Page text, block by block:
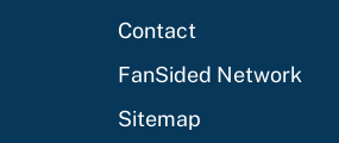
Contact
FanSided Network
Sitemap